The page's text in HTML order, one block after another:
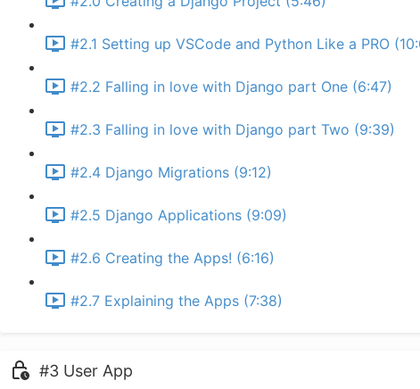
#2.1 Setting up VSCode and Python Like a PRO
#2.2 Falling in love with Django part One (6:47)
#2.3 Falling in love with Django part Two (9:39)
#2.4 Django Migrations (9:12)
#2.5 Django Applications (9:09)
#2.6 Creating the Apps! (6:16)
#2.7 Explaining the Apps (7:38)
#3 User App